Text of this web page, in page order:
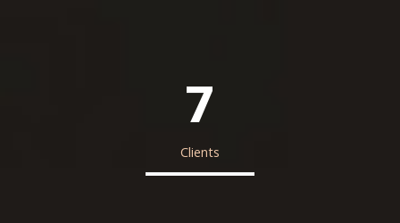
7
Clients